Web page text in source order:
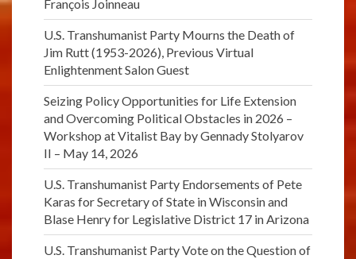
François Joinneau
U.S. Transhumanist Party Mourns the Death of
Jim Rutt (1953-2026), Previous Virtual
Enlightenment Salon Guest
Seizing Policy Opportunities for Life Extension
and Overcoming Political Obstacles in 2026 –
Workshop at Vitalist Bay by Gennady Stolyarov
II – May 14, 2026
U.S. Transhumanist Party Endorsements of Pete
Karas for Secretary of State in Wisconsin and
Blase Henry for Legislative District 17 in Arizona
U.S. Transhumanist Party Vote on the Question of